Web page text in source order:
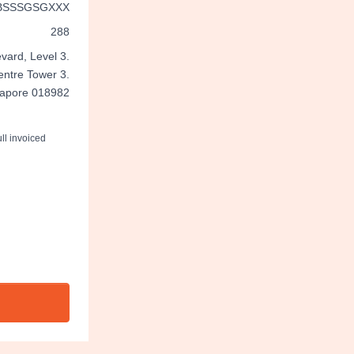
288
Level 3.
Tower 3.
018982
invoiced